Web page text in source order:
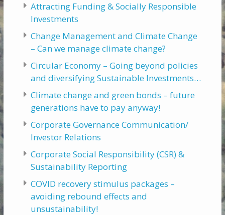
Attracting Funding & Socially Responsible
Investments
Change Management and Climate Change
– Can we manage climate change?
Circular Economy – Going beyond policies
and diversifying Sustainable Investments…
Climate change and green bonds – future
generations have to pay anyway!
Corporate Governance Communication/
Investor Relations
Corporate Social Responsibility (CSR) &
Sustainability Reporting
COVID recovery stimulus packages –
avoiding rebound effects and
unsustainability!